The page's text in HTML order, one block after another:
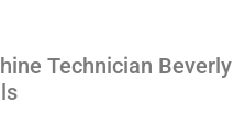
Technician Beverly